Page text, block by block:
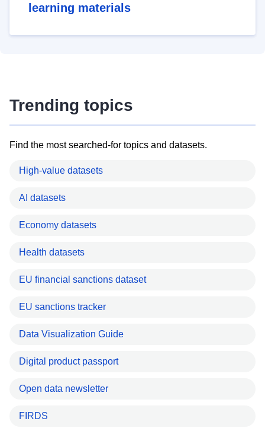
learning materials
Trending topics
Find the most searched-for topics and datasets.
High-value datasets
AI datasets
Economy datasets
Health datasets
EU financial sanctions dataset
EU sanctions tracker
Data Visualization Guide
Digital product passport
Open data newsletter
FIRDS